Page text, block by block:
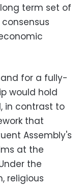
term set of
for a fully-
would hold
in contrast to
that
Assembly's
at the
the
religious